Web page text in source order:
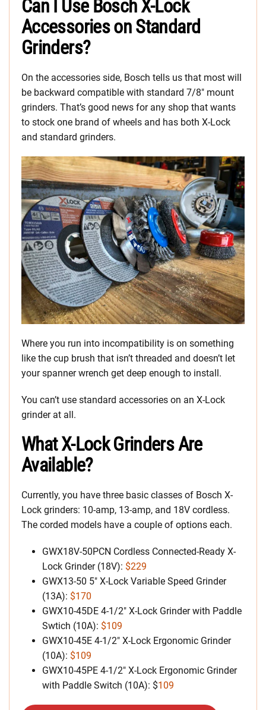
Can I Use Bosch X-Lock
Accessories on Standard
Grinders?
On the accessories side, Bosch tells us that most will
be backward compatible with standard 7/8″ mount
grinders. That’s good news for any shop that wants
to stock one brand of wheels and has both X-Lock
and standard grinders.
Where you run into incompatibility is on something
like the cup brush that isn’t threaded and doesn’t let
your spanner wrench get deep enough to install.
You can’t use standard accessories on an X-Lock
grinder at all.
What X-Lock Grinders Are
Available?
Currently, you have three basic classes of Bosch X-
Lock grinders: 10-amp, 13-amp, and 18V cordless.
The corded models have a couple of options each.
GWX18V-50PCN Cordless Connected-Ready X-
Lock Grinder (18V): $229
GWX13-50 5″ X-Lock Variable Speed Grinder
(13A): $170
GWX10-45DE 4-1/2″ X-Lock Grinder with Paddle
Swtich (10A): $109
GWX10-45E 4-1/2″ X-Lock Ergonomic Grinder
(10A): $109
GWX10-45PE 4-1/2″ X-Lock Ergonomic Grinder
with Paddle Switch (10A): $109